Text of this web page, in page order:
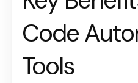
Code
Tools